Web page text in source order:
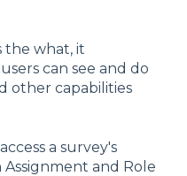
the what, it
can see and do
other capabilities
a survey's
and Role